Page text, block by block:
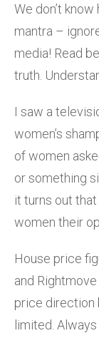
We don’t
mantra –
media! Read
truth.
I saw a
women’s
of women
or something
it turns out
women their
House price
and
price direction
limited.